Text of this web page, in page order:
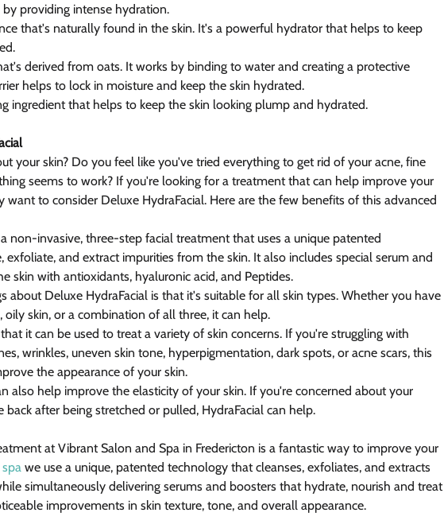
providing intense hydration.
that's naturally found in the skin. It's a powerful hydrator that helps to keep
derived from oats. It works by binding to water and creating a protective
helps to lock in moisture and keep the skin hydrated.
ingredient that helps to keep the skin looking plump and hydrated.
your skin? Do you feel like you've tried everything to get rid of your acne, fine
seems to work? If you're looking for a treatment that can help improve your
want to consider Deluxe HydraFacial. Here are the few benefits of this advanced
non-invasive, three-step facial treatment that uses a unique patented
exfoliate, and extract impurities from the skin. It also includes special serum and
skin with antioxidants, hyaluronic acid, and Peptides.
about Deluxe HydraFacial is that it's suitable for all skin types. Whether you have
oily skin, or a combination of all three, it can help.
it can be used to treat a variety of skin concerns. If you're struggling with
wrinkles, uneven skin tone, hyperpigmentation, dark spots, or acne scars, this
the appearance of your skin.
also help improve the elasticity of your skin. If you're concerned about your
back after being stretched or pulled, HydraFacial can help.
at Vibrant Salon and Spa in Fredericton is a fantastic way to improve your
we use a unique, patented technology that cleanses, exfoliates, and extracts
simultaneously delivering serums and boosters that hydrate, nourish and treat
improvements in skin texture, tone, and overall appearance.